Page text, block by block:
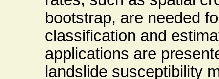
bootstrap, are needed
classification and
applications are
landslide susceptibility